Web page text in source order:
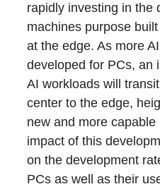
rapidly investing in the
machines purpose
at the edge. As more
developed for PCs, an
AI workloads will
center to the edge,
new and more
impact of this
on the development
PCs as well as their